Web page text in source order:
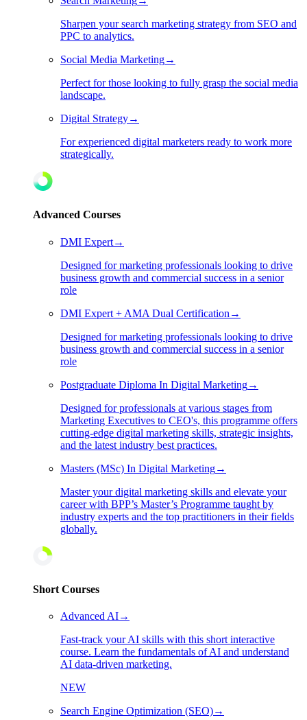
Sharpen your search marketing strategy from SEO and
PPC to analytics.
Social Media Marketing→
Perfect for those looking to fully grasp the social media
landscape.
Digital Strategy→
For experienced digital marketers ready to work more
strategically.
Advanced Courses
DMI Expert→
Designed for marketing professionals looking to drive
business growth and commercial success in a senior
role
DMI Expert + AMA Dual Certification →
Designed for marketing professionals looking to drive
business growth and commercial success in a senior
role
Postgraduate Diploma In Digital Marketing→
Designed for professionals at various stages from
Marketing Executives to CEO's, this programme offers
cutting-edge digital marketing skills, strategic insights,
and the latest industry best practices.
Masters (MSc) In Digital Marketing→
Master your digital marketing skills and elevate your
career with BPP’s Master’s Programme taught by
industry experts and the top practitioners in their fields
globally.
Short Courses
Advanced AI→
Fast-track your AI skills with this short interactive
course. Learn the fundamentals of AI and understand
AI data-driven marketing.
NEW
Search Engine Optimization (SEO)→